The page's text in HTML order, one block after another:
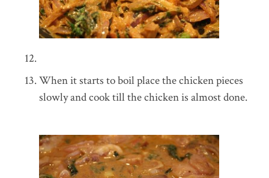
When it starts to boil place the chicken pieces
slowly and cook till the chicken is almost done.